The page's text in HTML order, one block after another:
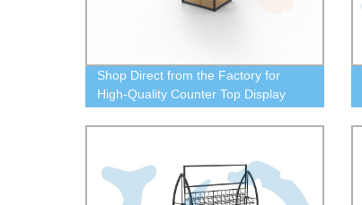
Shop Direct from the Factory for
High-Quality Counter Top Display
Cases | Order Now!